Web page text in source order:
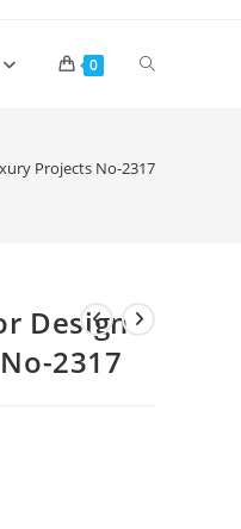
0 Toggle
Projects No-2317
Design
2317